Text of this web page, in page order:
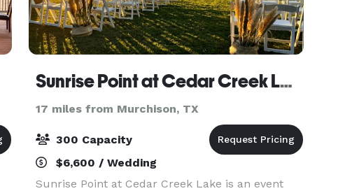
Sunrise Point at Cedar Creek Lake
17 miles from Murchison, TX
300 Capacity
$6,600 / Wedding
Sunrise Point at Cedar Creek Lake is an event